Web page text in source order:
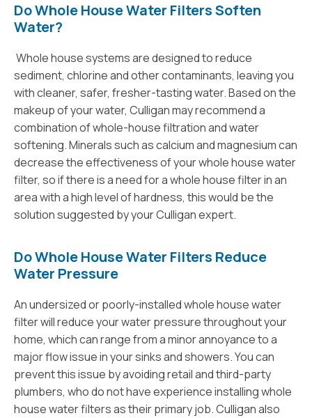
Do Whole House Water Filters Soften
Water?
Whole house systems are designed to reduce
sediment, chlorine and other contaminants, leaving you
with cleaner, safer, fresher-tasting water. Based on the
makeup of your water, Culligan may recommend a
combination of whole-house filtration and water
softening. Minerals such as calcium and magnesium can
decrease the effectiveness of your whole house water
filter, so if there is a need for a whole house filter in an
area with a high level of hardness, this would be the
solution suggested by your Culligan expert.
Do Whole House Water Filters Reduce
Water Pressure
An undersized or poorly-installed whole house water
filter will reduce your water pressure throughout your
home, which can range from a minor annoyance to a
major flow issue in your sinks and showers. You can
prevent this issue by avoiding retail and third-party
plumbers, who do not have experience installing whole
house water filters as their primary job. Culligan also